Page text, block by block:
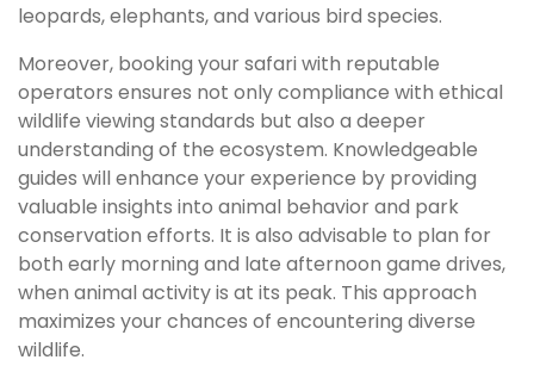
leopards, elephants, and various bird species.
Moreover, booking your safari with reputable
operators ensures not only compliance with ethical
wildlife viewing standards but also a deeper
understanding of the ecosystem. Knowledgeable
guides will enhance your experience by providing
valuable insights into animal behavior and park
conservation efforts. It is also advisable to plan for
both early morning and late afternoon game drives,
when animal activity is at its peak. This approach
maximizes your chances of encountering diverse
wildlife.